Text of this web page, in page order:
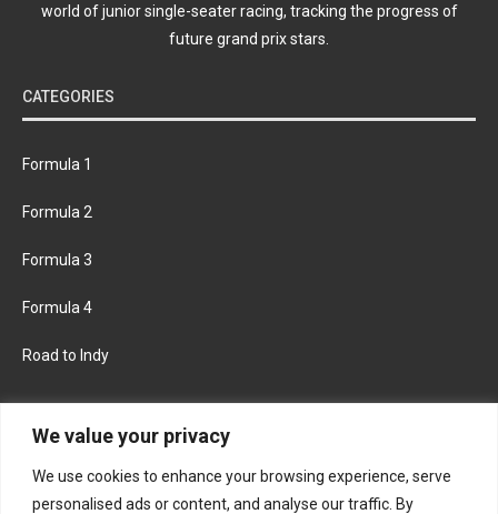
We value your privacy
We use cookies to enhance your browsing experience, serve
personalised ads or content, and analyse our traffic. By
world of junior single-seater racing, tracking the progress of
future grand prix stars.
CATEGORIES
Formula 1
Formula 2
Formula 3
Formula 4
Road to Indy
FACEBOOK TWITTER